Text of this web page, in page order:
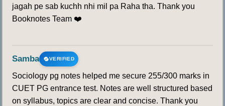
jagah pe sab kuchh nhi mil pa Raha tha. Thank you
Booknotes Team ❤️
Samba VERIFIED
Sociology pg notes helped me secure 255/300 marks in
CUET PG entrance test. Notes are well structured based
on syllabus, topics are clear and concise. Thank you